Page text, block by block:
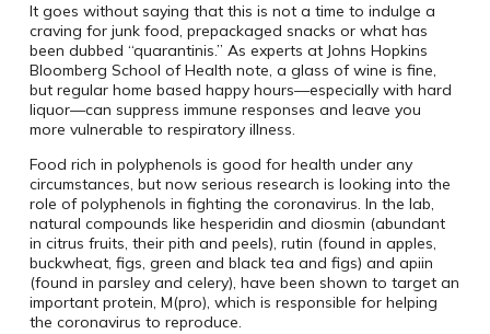
It goes without saying that this is not a time to indulge a
craving for junk food, prepackaged snacks or what has
been dubbed “quarantinis.” As experts at Johns Hopkins
Bloomberg School of Health note, a glass of wine is fine,
but regular home based happy hours—especially with hard
liquor—can suppress immune responses and leave you
more vulnerable to respiratory illness.
Food rich in polyphenols is good for health under any
circumstances, but now serious research is looking into the
role of polyphenols in fighting the coronavirus. In the lab,
natural compounds like hesperidin and diosmin (abundant
in citrus fruits, their pith and peels), rutin (found in apples,
buckwheat, figs, green and black tea and figs) and apiin
(found in parsley and celery), have been shown to target an
important protein, M(pro), which is responsible for helping
the coronavirus to reproduce.